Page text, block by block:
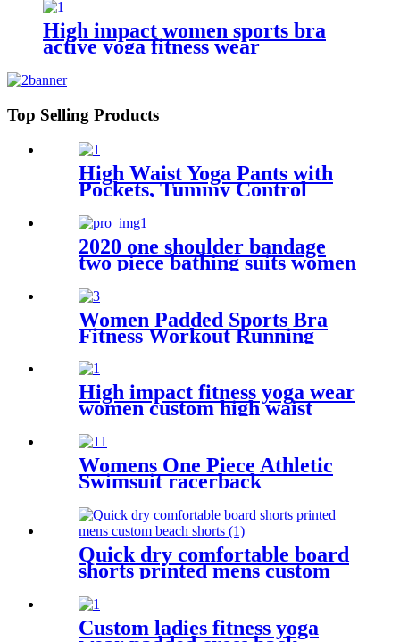
High impact women sports bra
active yoga fitness wear
Top Selling Products
High Waist Yoga Pants with
Pockets, Tummy Control
Leggings for Women,
Workout 4 Way Stretch Yoga
Capris Leggings
2020 one shoulder bandage
two piece bathing suits women
swim suit snake skin printed
sexy swimwear bikini
Women Padded Sports Bra
Fitness Workout Running
High impact fitness yoga wear
women custom high waist
Womens One Piece Athletic
Swimsuit racerback
Quick dry comfortable board
shorts printed mens custom
Custom ladies fitness yoga